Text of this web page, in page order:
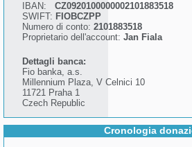
IBAN: CZ0920100000002101883518
SWIFT: FIOBCZPP
Numero di conto: 2101883518
Proprietario dell'account: Jan Fiala
Dettagli banca:
Fio banka, a.s.
Millennium Plaza, V Celnici 10
11721 Praha 1
Czech Republic
Cronologia